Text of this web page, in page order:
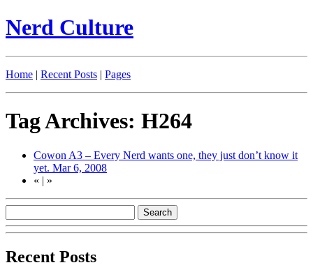
Nerd Culture
Home | Recent Posts | Pages
Tag Archives: H264
Cowon A3 – Every Nerd wants one, they just don’t know it
yet. Mar 6, 2008
« | »
Recent Posts